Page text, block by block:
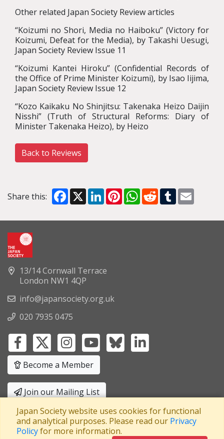
Other related Japan Society Review articles
“Koizumi no Shori, Media no Haiboku” (Victory for
Koizumi, Defeat for the Media), by Takashi Uesugi,
Japan Society Review Issue 11
“Koizumi Kantei Hiroku” (Confidential Records of
the Office of Prime Minister Koizumi), by Isao Iijima,
Japan Society Review Issue 12
“Kozo Kaikaku No Shinjitsu: Takenaka Heizo Daijin
Nisshi” (Truth of Structural Reforms: Diary of
Minister Takenaka Heizo), by Heizo
Back to Reviews
Share this: Facebook
X LinkedInPinterestWhatsApp
RedditTumblr
13/14 Cornwall Terrace
London NW1 4QP
info@japansociety.org.uk
020 7935 0475
Become a Member
Join our Mailing List
Privacy Policy|Terms and Conditions
A company limited by guaranteeRegistered in England No: 3371038
Japan Society website uses cookies for functional
and analytical purposes. Please read our Privacy
Policyfor more information.